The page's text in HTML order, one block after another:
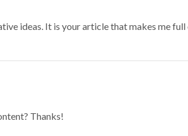
ideas. It is your article that makes me full
Thanks!